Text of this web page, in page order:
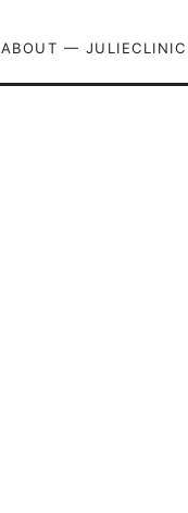
ABOUT — JULIECLINIC